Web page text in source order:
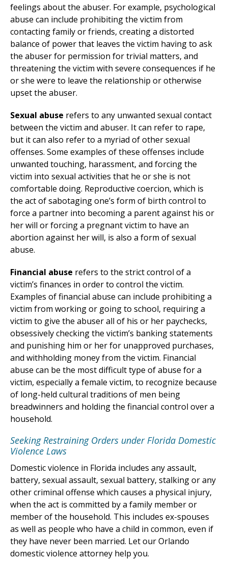
feelings about the abuser. For example, psychological
abuse can include prohibiting the victim from
contacting family or friends, creating a distorted
balance of power that leaves the victim having to ask
the abuser for permission for trivial matters, and
threatening the victim with severe consequences if he
or she were to leave the relationship or otherwise
upset the abuser.
Sexual abuse refers to any unwanted sexual contact
between the victim and abuser. It can refer to rape,
but it can also refer to a myriad of other sexual
offenses. Some examples of these offenses include
unwanted touching, harassment, and forcing the
victim into sexual activities that he or she is not
comfortable doing. Reproductive coercion, which is
the act of sabotaging one’s form of birth control to
force a partner into becoming a parent against his or
her will or forcing a pregnant victim to have an
abortion against her will, is also a form of sexual
abuse.
Financial abuse refers to the strict control of a
victim’s finances in order to control the victim.
Examples of financial abuse can include prohibiting a
victim from working or going to school, requiring a
victim to give the abuser all of his or her paychecks,
obsessively checking the victim’s banking statements
and punishing him or her for unapproved purchases,
and withholding money from the victim. Financial
abuse can be the most difficult type of abuse for a
victim, especially a female victim, to recognize because
of long-held cultural traditions of men being
breadwinners and holding the financial control over a
household.
Seeking Restraining Orders under Florida Domestic
Violence Laws
Domestic violence in Florida includes any assault,
battery, sexual assault, sexual battery, stalking or any
other criminal offense which causes a physical injury,
when the act is committed by a family member or
member of the household. This includes ex-spouses
as well as people who have a child in common, even if
they have never been married. Let our Orlando
domestic violence attorney help you.